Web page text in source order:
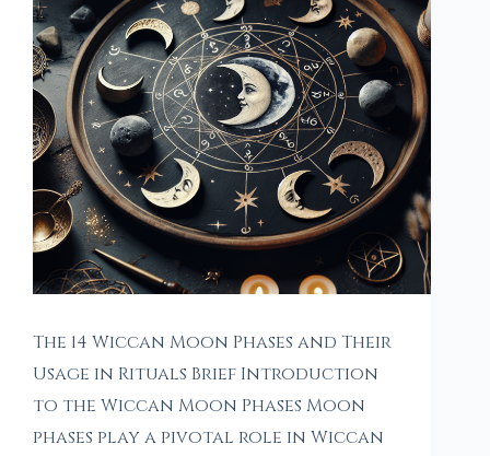
The 14 Wiccan Moon Phases and Their
Usage in Rituals Brief Introduction
to the Wiccan Moon Phases Moon
phases play a pivotal role in Wiccan